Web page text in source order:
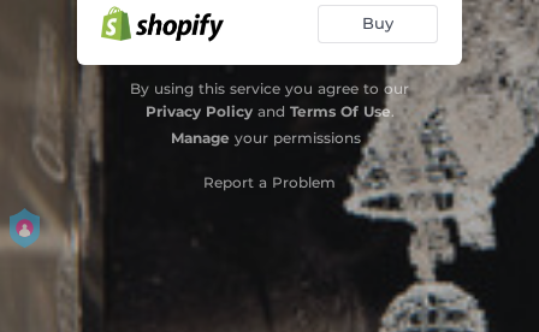
Buy
By using this service you agree to our
Privacy Policyand Terms Of Use.
Manage your permissions
Report a Problem